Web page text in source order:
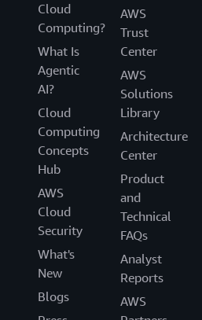
Cloud
Computing?
What Is
Agentic
AI?
Cloud
Computing
Concepts
Hub
AWS
Cloud
Security
What's
New
Blogs
AWS
Trust
Center
AWS
Solutions
Library
Architecture
Center
Product
and
Technical
FAQs
Analyst
Reports
AWS